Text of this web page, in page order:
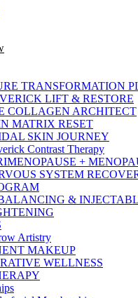
TRANSFORMATION
LIFT & RESTORE
COLLAGEN ARCHITECT
MATRIX RESET
SKIN JOURNEY
Contrast Therapy
+
SYSTEM
&
Artistry
MAKEUP
WELLNESS